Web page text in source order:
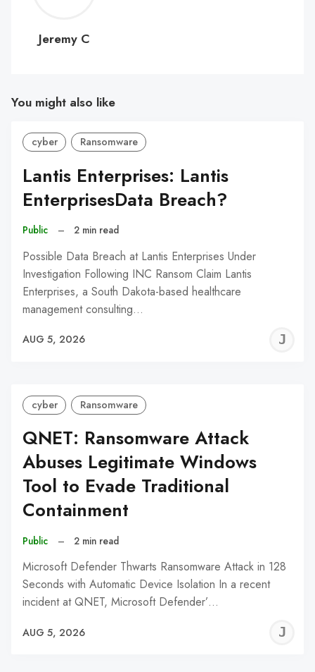
C
Jeremy C
You might also like
cyber Ransomware
Lantis Enterprises: Lantis
EnterprisesData Breach?
Public – 2 min read
Possible Data Breach at Lantis Enterprises Under
Investigation Following INC Ransom Claim Lantis
Enterprises, a South Dakota-based healthcare
management consulting…
AUG 5, 2026
cyber Ransomware
QNET: Ransomware Attack
Abuses Legitimate Windows
Tool to Evade Traditional
Containment
Public – 2 min read
Microsoft Defender Thwarts Ransomware Attack in 128
Seconds with Automatic Device Isolation In a recent
incident at QNET, Microsoft Defender’…
AUG 5, 2026